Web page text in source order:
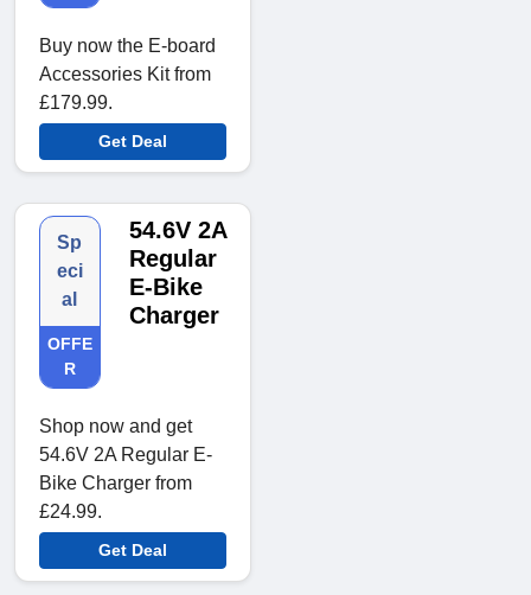
Buy now the E-board
Accessories Kit from
£179.99.
Get Deal
Sp
eci
al
OFFE
R
54.6V 2A
Regular
E-Bike
Charger
Shop now and get
54.6V 2A Regular E-
Bike Charger from
£24.99.
Get Deal